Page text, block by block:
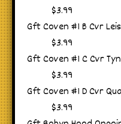
$3.99
Gft Coven #1 B Cvr
$3.99
Gft Coven #1 C Cvr
$3.99
Gft Coven #1 D Cvr
$3.99